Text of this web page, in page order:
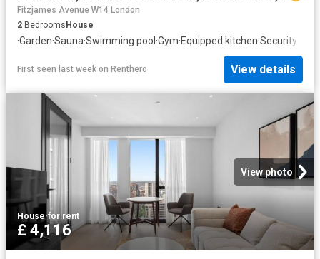
Fitzjames Avenue W14 London
2 BedroomsHouse
·Garden·Sauna·Swimming pool·Gym·Equipped kitchen·Security
First seen last week on Renthero View details
View photo
House·for rent
£ 4,116